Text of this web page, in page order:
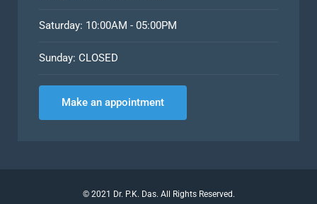
Saturday: 10:00AM - 05:00PM
Sunday: CLOSED
Make an appointment
© 2021 Dr. P.K. Das. All Rights Reserved.